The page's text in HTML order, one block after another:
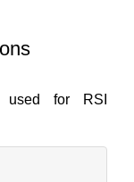
used for RSI